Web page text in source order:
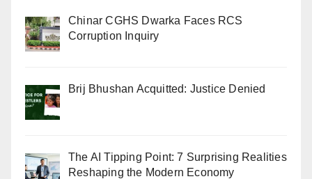
Chinar CGHS Dwarka Faces RCS
Corruption Inquiry
Brij Bhushan Acquitted: Justice Denied
The AI Tipping Point: 7 Surprising Realities
Reshaping the Modern Economy